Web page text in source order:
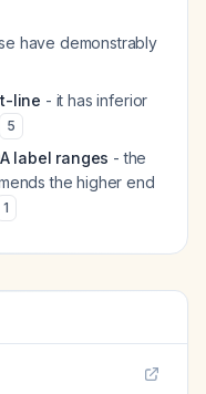
have demonstrably
line - it has inferior
5
label ranges - the
the higher end
1